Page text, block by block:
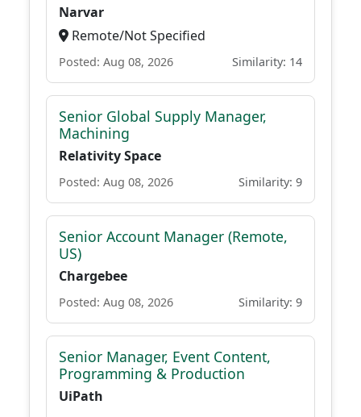
Narvar
Remote/Not Specified
Posted: Aug 08, 2026 Similarity: 14
Senior Global Supply Manager,
Machining
Relativity Space
Posted: Aug 08, 2026 Similarity: 9
Senior Account Manager (Remote,
US)
Chargebee
Posted: Aug 08, 2026 Similarity: 9
Senior Manager, Event Content,
Programming & Production
UiPath